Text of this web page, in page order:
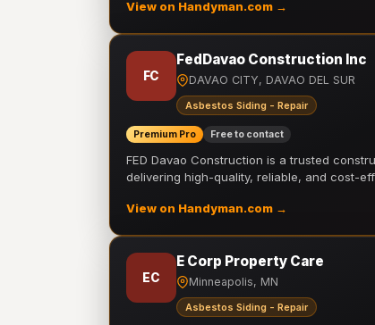
View on Handyman.com →
FC
FedDavao Construction Inc
DAVAO CITY, DAVAO DEL SUR
Asbestos Siding - Repair
Premium Pro Free to contact
FED Davao Construction is a trusted
delivering high-quality, reliable, and cost-
View on Handyman.com →
EC
E Corp Property Care
Minneapolis, MN
Asbestos Siding - Repair